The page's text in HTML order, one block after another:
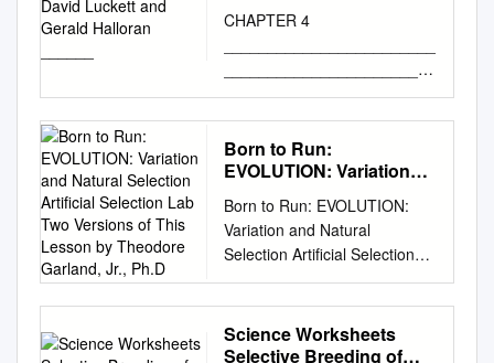
SLOWER GROWTH TABLE
OF CONTENTS EXECUTIVE
SUMMARY
................................................
............................. 2
SELECTIVE BREEDING FOR
FAST AND EXCESSIVE
GROWTH ......................... 3
Welfare Costs
................................................
................... 6 Chronic Hunger
CHAPTER 4
________________________
_____________________
PLANT BREEDING David
Luckett and Gerald Halloran
________________________
_____________________
WHAT IS PLANT BREEDING
AND WHY DO IT? Plant
breeding, or crop genetic
improvement, is the
production of new, improved
Born to Run:
EVOLUTION: Variation
Artificial Selection Lab
Two Versions of This
Lesson by Theodore
Garland, Jr., Ph.D
Born to Run: EVOLUTION:
Variation and Natural
Selection Artificial Selection
Lab Two versions of this
lesson by Theodore Garland,
Jr., Ph.D. have been tested
with 7th (University of
Science Worksheets
Selective Breeding of